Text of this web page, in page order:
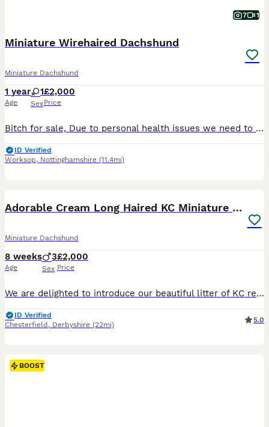
7 1
Miniature Wirehaired Dachshund
Miniature Dachshund
1 year
Age
1
Sex
£2,000
Price
Bitch for sale, Due to personal health issues we need to rehome our wirehaired dachshunds. She is a black and brown with full KC registration. She is 12 months old, fully vaccinated and recently had
ID Verified
Worksop, Nottinghamshire (11.4mi)
Adorable Cream Long Haired KC Miniature Dachshunds
Miniature Dachshund
8 weeks
Age
3
Sex
£2,000
Price
We are delighted to introduce our beautiful litter of KC registered cream long-haired miniature dachshund puppies, born on 13th June 2026. Our puppies are being lovingly raised in the heart of our family home, where they receive endless love, attention and daily interaction. Their little personalities are beginning to shine, and they spend their days exploring the garden,
ID Verified
Chesterfield , Derbyshire (22mi)
5.0
BOOST